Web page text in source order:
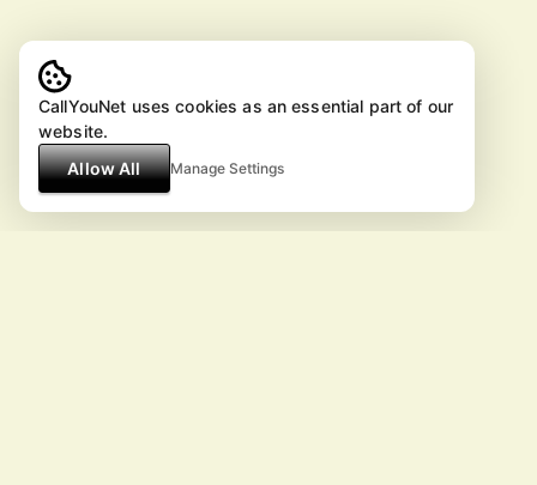
CallYouNet uses cookies as an essential part of our
website.
Allow All
Manage Settings